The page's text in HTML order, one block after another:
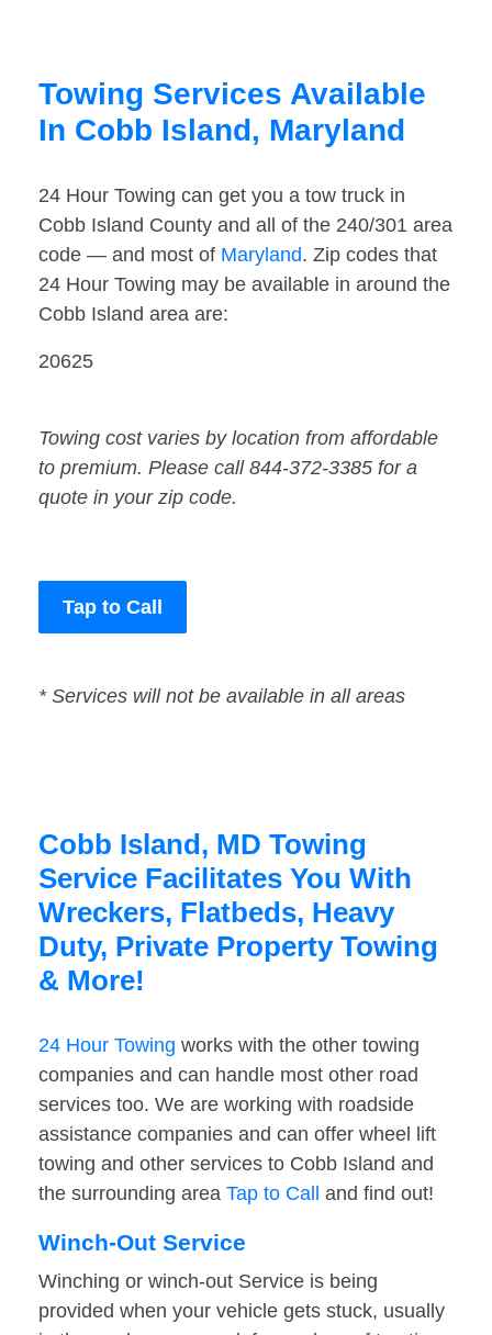
Towing Services Available
In Cobb Island, Maryland
24 Hour Towing can get you a tow truck in
Cobb Island County and all of the 240/301 area
code — and most of Maryland. Zip codes that
24 Hour Towing may be available in around the
Cobb Island area are:
20625
Towing cost varies by location from affordable
to premium. Please call 844-372-3385 for a
quote in your zip code.
Tap to Call
* Services will not be available in all areas
Cobb Island, MD Towing
Service Facilitates You With
Wreckers, Flatbeds, Heavy
Duty, Private Property Towing
& More!
24 Hour Towing works with the other towing
companies and can handle most other road
services too. We are working with roadside
assistance companies and can offer wheel lift
towing and other services to Cobb Island and
the surrounding area Tap to Call and find out!
Winch-Out Service
Winching or winch-out Service is being
provided when your vehicle gets stuck, usually